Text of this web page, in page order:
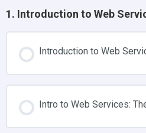
1. Introduction to Web
Introduction to Web
Intro to Web Services: